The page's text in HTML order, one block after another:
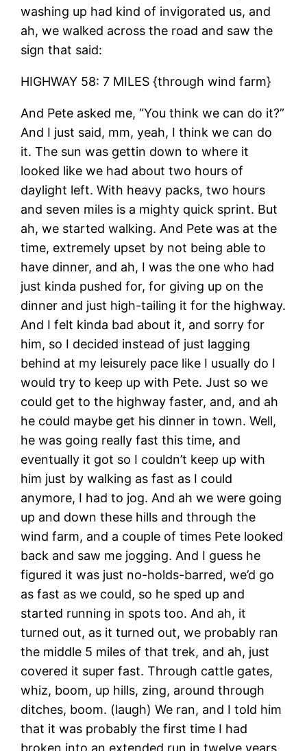
washing up had kind of invigorated us, and
ah, we walked across the road and saw the
sign that said:
HIGHWAY 58: 7 MILES {through wind farm}
And Pete asked me, “You think we can do it?”
And I just said, mm, yeah, I think we can do
it. The sun was gettin down to where it
looked like we had about two hours of
daylight left. With heavy packs, two hours
and seven miles is a mighty quick sprint. But
ah, we started walking. And Pete was at the
time, extremely upset by not being able to
have dinner, and ah, I was the one who had
just kinda pushed for, for giving up on the
dinner and just high-tailing it for the highway.
And I felt kinda bad about it, and sorry for
him, so I decided instead of just lagging
behind at my leisurely pace like I usually do I
would try to keep up with Pete. Just so we
could get to the highway faster, and, and ah
he could maybe get his dinner in town. Well,
he was going really fast this time, and
eventually it got so I couldn’t keep up with
him just by walking as fast as I could
anymore, I had to jog. And ah we were going
up and down these hills and through the
wind farm, and a couple of times Pete looked
back and saw me jogging. And I guess he
figured it was just no-holds-barred, we’d go
as fast as we could, so he sped up and
started running in spots too. And ah, it
turned out, as it turned out, we probably ran
the middle 5 miles of that trek, and ah, just
covered it super fast. Through cattle gates,
whiz, boom, up hills, zing, around through
ditches, boom. (laugh) We ran, and I told him
that it was probably the first time I had
broken into an extended run in twelve years,